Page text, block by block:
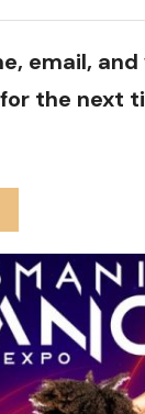
email,
the next